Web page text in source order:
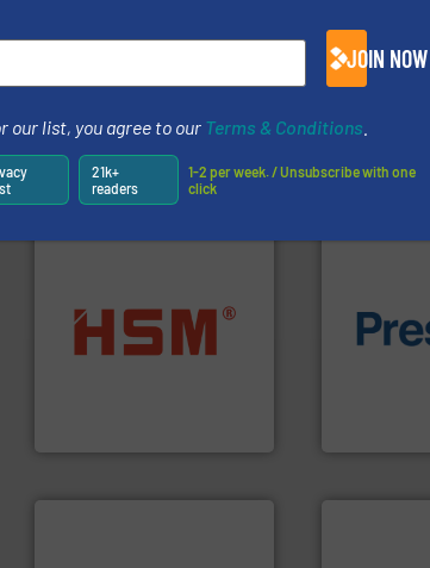
Partners
cardboard, plastics and
nearly all waste materials
into bales.More info ➜
baling of
of material.
JOIN NOW
our list, you agree to our Terms & Conditions
21k+
readers
1-2 per week. / Unsubscribe with one
click